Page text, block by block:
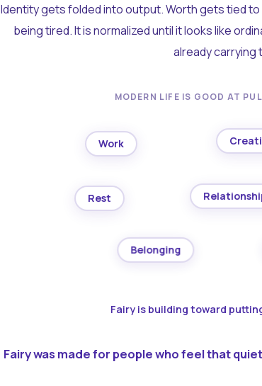
Identity gets folded into output. Worth gets tied
being tired. It is normalized until it looks like
already carrying
MODERN LIFE IS GOOD AT
Work
Rest
Belonging
Fairy is building toward
Fairy was made for people who feel that